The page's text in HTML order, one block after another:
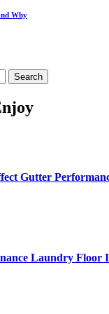
Why
Gutter
Laundry Floor